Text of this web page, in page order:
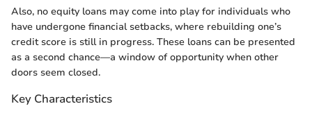
Also, no equity loans may come into play for individuals who
have undergone financial setbacks, where rebuilding one’s
credit score is still in progress. These loans can be presented
as a second chance—a window of opportunity when other
doors seem closed.
Key Characteristics